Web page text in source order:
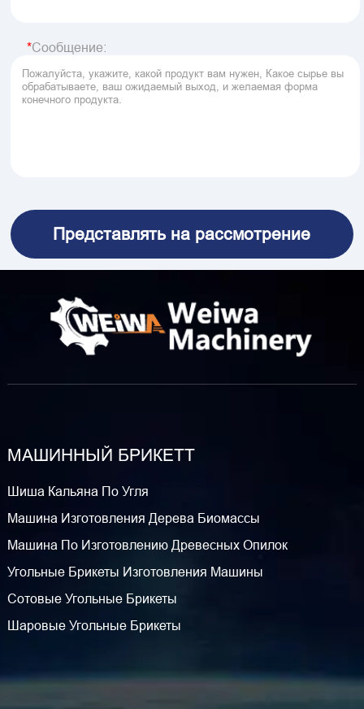
Сообщение:
МАШИННЫЙ БРИКЕТТ
Шиша Кальяна По Угля
Машина Изготовления Дерева Биомассы
Машина По Изготовлению Древесных Опилок
Угольные Брикеты Изготовления Машины
Сотовые Угольные Брикеты
Шаровые Угольные Брикеты